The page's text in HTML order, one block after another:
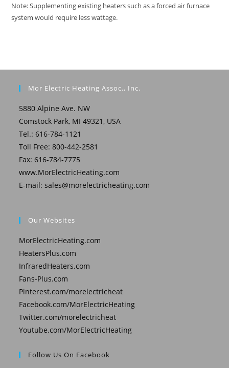
Note: Supplementing existing heaters such as a forced air furnace
system would require less wattage.
Mor Electric Heating Assoc., Inc.
5880 Alpine Ave. NW
Comstock Park, MI 49321, USA
Tel.: 616-784-1121
Toll Free: 800-442-2581
Fax: 616-784-7775
www.MorElectricHeating.com
E-mail:sales@morelectricheating.com
Our Websites
MorElectricHeating.com
HeatersPlus.com
InfraredHeaters.com
Fans-Plus.com
Pinterest.com/morelectricheat
Facebook.com/MorElectricHeating
Twitter.com/morelectricheat
Youtube.com/MorElectricHeating
Follow Us On Facebook